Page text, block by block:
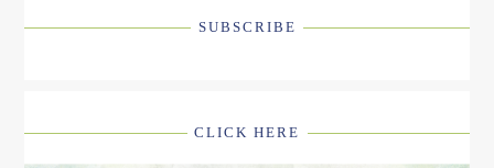
SUBSCRIBE
CLICK HERE